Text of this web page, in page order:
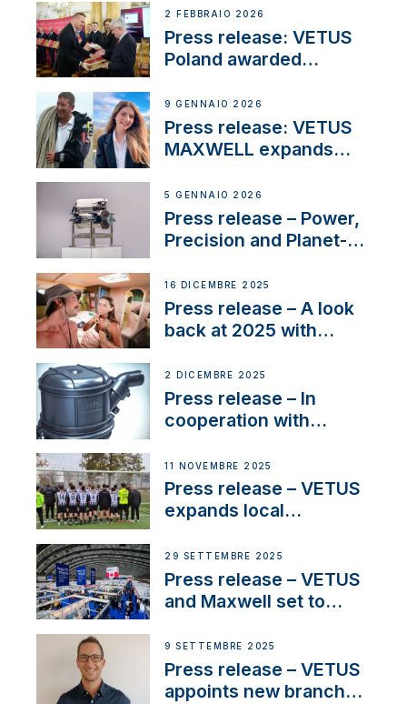
day at the Aqueduct
Marina
2 FEBBRAIO 2026
Press release: VETUS
Poland awarded
Company Certification
with distinction
9 GENNAIO 2026
Press release: VETUS
MAXWELL expands
customer support and
service
5 GENNAIO 2026
Press release – Power,
Precision and Planet-
the New VETUS E-LINE
22 kW
16 DICEMBRE 2025
Press release – A look
back at 2025 with
2 DICEMBRE 2025
Press release – In
cooperation with
extends existing NMEA
2000® PGN to include
waterlock temperature
11 NOVEMBRE 2025
Press release – VETUS
expands local
next-generation talent
and celebrate maritime
heritage
29 SETTEMBRE 2025
Press release – VETUS
and Maxwell set to
OEM’s and
stakeholders in Europe
and North America
9 SETTEMBRE 2025
Press release – VETUS
appoints new branch